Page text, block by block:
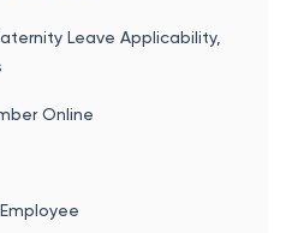
Leave Applicability,
Online